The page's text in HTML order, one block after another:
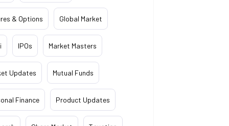
& Options Global Market
IPOs Market Masters
Updates Mutual Funds
Finance Product Updates